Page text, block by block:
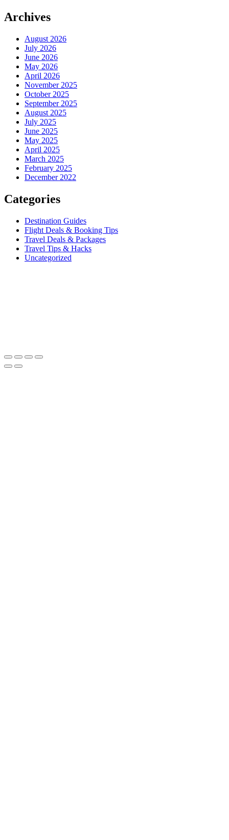
Archives
August 2026
July 2026
June 2026
May 2026
April 2026
November 2025
October 2025
September 2025
August 2025
July 2025
June 2025
May 2025
April 2025
March 2025
February 2025
December 2022
Categories
Destination Guides
Flight Deals & Booking Tips
Travel Deals & Packages
Travel Tips & Hacks
Uncategorized